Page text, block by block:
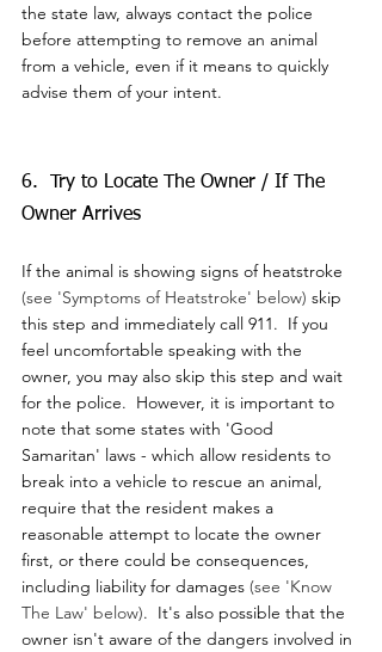
the state law, always contact the police
before attempting to remove an animal
from a vehicle, even if it means to quickly
advise them of your intent.
6.  Try to Locate The Owner / If The
Owner Arrives
If the animal is showing signs of heatstroke
(see 'Symptoms of Heatstroke' below) skip
this step and immediately call 911.  If you
feel uncomfortable speaking with the
owner, you may also skip this step and wait
for the police.  However, it is important to
note that some states with 'Good
Samaritan' laws - which allow residents to
break into a vehicle to rescue an animal,
require that the resident makes a
reasonable attempt to locate the owner
first, or there could be consequences,
including liability for damages (see 'Know
The Law' below).  It's also possible that the
owner isn't aware of the dangers involved in